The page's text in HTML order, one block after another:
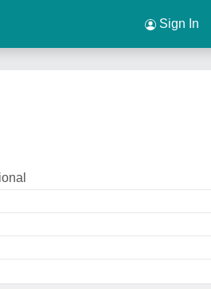
Sign In